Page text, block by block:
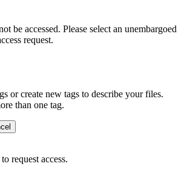
be accessed. Please select an unembargoed
request.
or create new tags to describe your files.
than one tag.
to request access.